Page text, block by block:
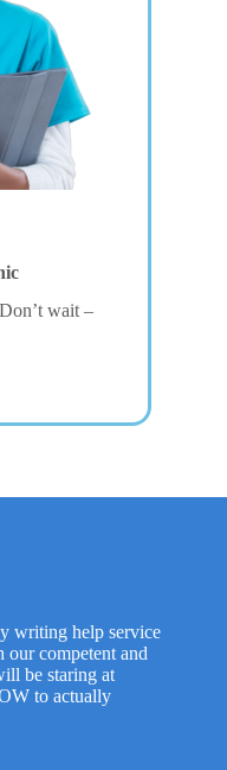
wait –
writing help service
our competent and
be staring at
to actually